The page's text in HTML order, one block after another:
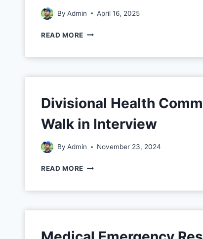
By Admin April 16, 2025
READ MORE
Divisional Health
Walk in Interview
By Admin November 23, 2024
READ MORE